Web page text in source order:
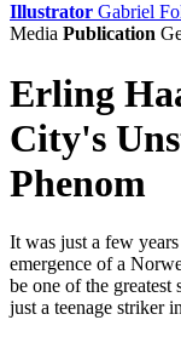
Illustrator Gabriel
Media Publication
Erling
City's
Phenom
It was just a few
emergence of a
be one of the
just a teenage striker